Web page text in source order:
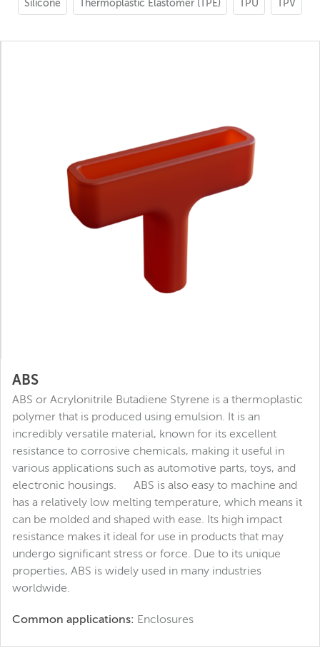
Silicone Thermoplastic Elastomer (TPE) TPU TPV
ABS
ABS or Acrylonitrile Butadiene Styrene is a thermoplastic
polymer that is produced using emulsion. It is an
incredibly versatile material, known for its excellent
resistance to corrosive chemicals, making it useful in
various applications such as automotive parts, toys, and
electronic housings. ABS is also easy to machine and
has a relatively low melting temperature, which means it
can be molded and shaped with ease. Its high impact
resistance makes it ideal for use in products that may
undergo significant stress or force. Due to its unique
properties, ABS is widely used in many industries
worldwide.
Common applications: Enclosures